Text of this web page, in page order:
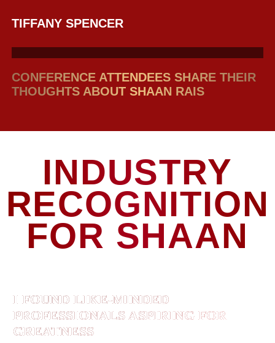
TIFFANY SPENCER
CONFERENCE ATTENDEES SHARE THEIR
THOUGHTS ABOUT SHAAN RAIS
INDUSTRY
RECOGNITION
FOR SHAAN
I FOUND LIKE-MINDED
PROFESSIONALS ASPIRING FOR
GREATNESS